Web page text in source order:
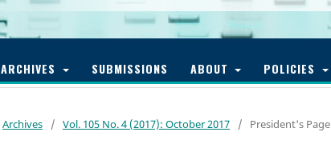
ARCHIVES SUBMISSIONS ABOUT POLICIES
Archives / Vol. 105 No. 4 (2017): October 2017 / President's Page